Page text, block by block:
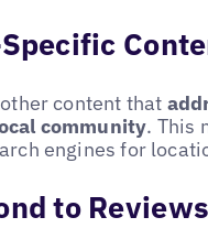
content that
community. This
engines for
to Reviews